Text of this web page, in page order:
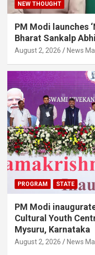
NEW THOUGHT
PM Modi launches
Bharat Sankalp
August 2, 2026 News
PROGRAM STATE
PM Modi
Cultural Youth
Mysuru, Karnataka
August 2, 2026 News